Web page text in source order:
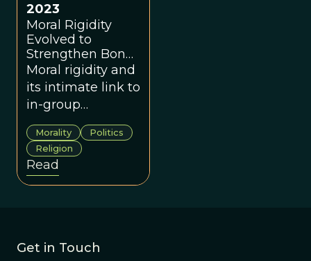
2023
Moral Rigidity
Evolved to
Strengthen Bonds
Within Groups
Moral rigidity and
its intimate link to
in-group
boundaries may
have evolved so
as to make us
behave, and be
seen, as
members in
Morality
Politics
Religion
Read
Get in Touch